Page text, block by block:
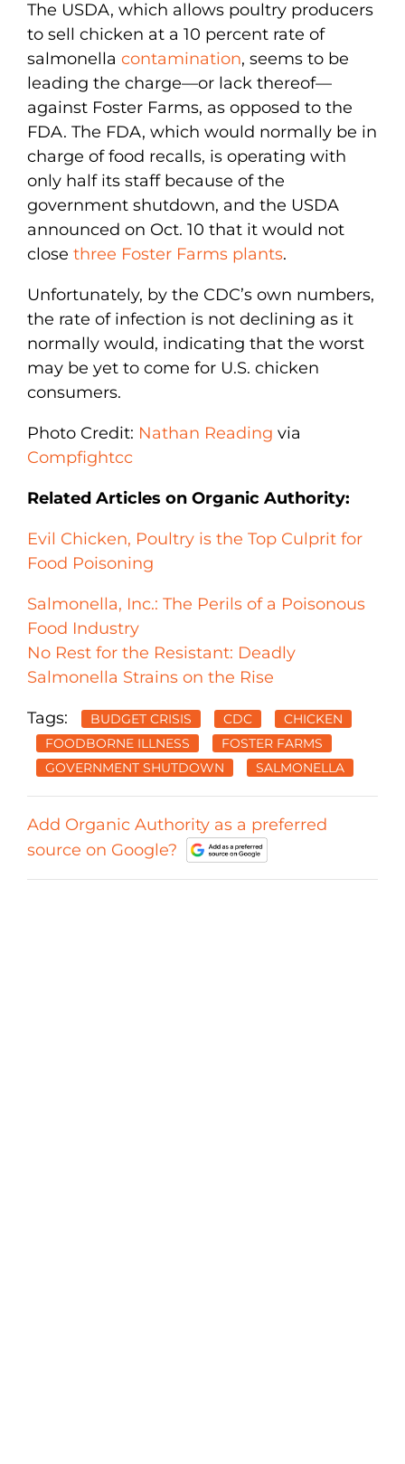
The USDA, which allows poultry producers
to sell chicken at a 10 percent rate of
salmonella contamination, seems to be
leading the charge—or lack thereof—
against Foster Farms, as opposed to the
FDA. The FDA, which would normally be in
charge of food recalls, is operating with
only half its staff because of the
government shutdown, and the USDA
announced on Oct. 10 that it would not
close three Foster Farms plants.
Unfortunately, by the CDC’s own numbers,
the rate of infection is not declining as it
normally would, indicating that the worst
may be yet to come for U.S. chicken
consumers.
Photo Credit: Nathan Reading via
Compfightcc
Related Articles on Organic Authority:
Evil Chicken, Poultry is the Top Culprit for
Food Poisoning
Salmonella, Inc.: The Perils of a Poisonous
Food Industry
No Rest for the Resistant: Deadly
Salmonella Strains on the Rise
Tags: BUDGET CRISIS CDC
CHICKEN
FOODBORNE ILLNESS
FOSTER FARMS
GOVERNMENT SHUTDOWN
SALMONELLA
Add Organic Authority as a preferred
source on Google?